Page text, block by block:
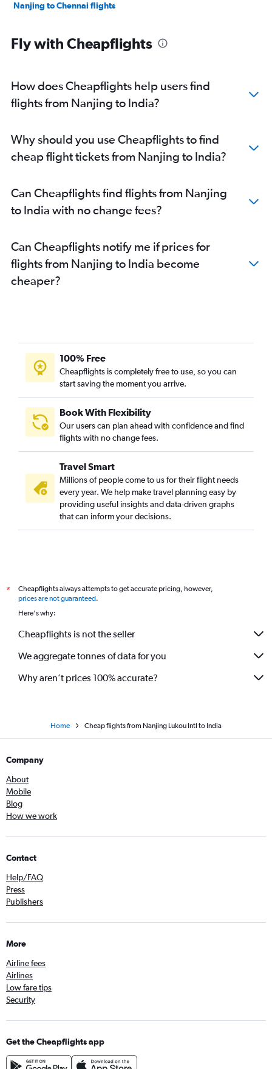
Nanjing to Chennai flights
Fly with Cheapflights
How does Cheapflights help users find
flights from Nanjing to India?
Why should you use Cheapflights to find
cheap flight tickets from Nanjing to India?
Can Cheapflights find flights from Nanjing
to India with no change fees?
Can Cheapflights notify me if prices for
flights from Nanjing to India become
cheaper?
100% Free
Cheapflights is completely free to use, so you can
start saving the moment you arrive.
Book With Flexibility
Our users can plan ahead with confidence and find
flights with no change fees.
Travel Smart
Millions of people come to us for their flight needs
every year. We help make travel planning easy by
providing useful insights and data-driven graphs
that can inform your decisions.
*
Cheapflights always attempts to get accurate pricing, however,
prices are not guaranteed.
Here's why:
Cheapflights is not the seller
We aggregate tonnes of data for you
Why aren’t prices 100% accurate?
Home Cheap flights from Nanjing Lukou Intl to India
Company
About
Mobile
Blog
How we work
Contact
Help/FAQ
Press
Publishers
More
Airline fees
Airlines
Low fare tips
Security
Get the Cheapflights app